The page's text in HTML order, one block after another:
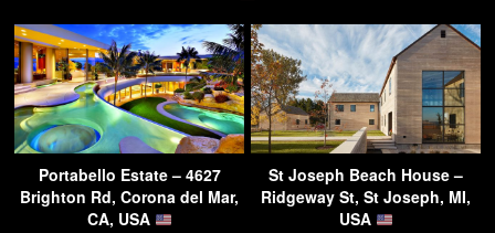
Portabello Estate – 4627
Brighton Rd, Corona del Mar,
CA, USA
St Joseph Beach House –
Ridgeway St, St Joseph, MI,
USA